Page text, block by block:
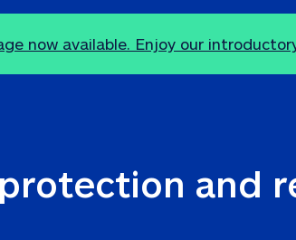
now available. Enjoy our
and